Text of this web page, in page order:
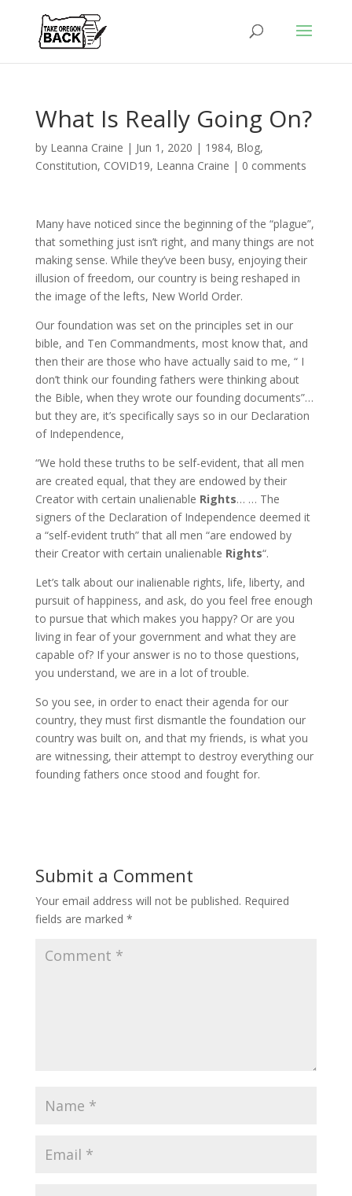
What Is Really Going On?
by Leanna Craine | Jun 1, 2020 | 1984, Blog,
Constitution, COVID19, Leanna Craine | 0 comments
Many have noticed since the beginning of the “plague”,
that something just isn’t right, and many things are not
making sense. While they’ve been busy, enjoying their
illusion of freedom, our country is being reshaped in
the image of the lefts, New World Order.
Our foundation was set on the principles set in our
bible, and Ten Commandments, most know that, and
then their are those who have actually said to me, “ I
don’t think our founding fathers were thinking about
the Bible, when they wrote our founding documents”…
but they are, it’s specifically says so in our Declaration
of Independence,
“We hold these truths to be self-evident, that all men
are created equal, that they are endowed by their
Creator with certain unalienable Rights… … The
signers of the Declaration of Independence deemed it
a “self-evident truth” that all men “are endowed by
their Creator with certain unalienable Rights“.
Let’s talk about our inalienable rights, life, liberty, and
pursuit of happiness, and ask, do you feel free enough
to pursue that which makes you happy? Or are you
living in fear of your government and what they are
capable of? If your answer is no to those questions,
you understand, we are in a lot of trouble.
So you see, in order to enact their agenda for our
country, they must first dismantle the foundation our
country was built on, and that my friends, is what you
are witnessing, their attempt to destroy everything our
founding fathers once stood and fought for.
Submit a Comment
Your email address will not be published. Required
fields are marked *